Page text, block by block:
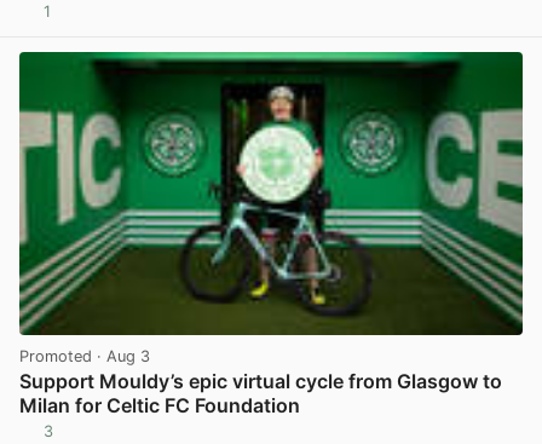
1
Promoted · Aug 3
Support Mouldy’s epic virtual cycle from Glasgow to
Milan for Celtic FC Foundation
3